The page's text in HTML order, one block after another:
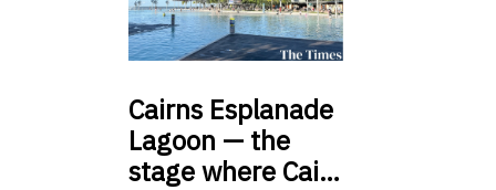
Cairns Esplanade
Lagoon — the
stage where Cai…